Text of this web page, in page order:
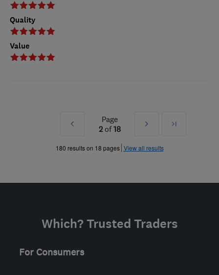
Quality
Value
Prev
»
Page
2of18
Next
»
Last
180 results on 18 pages View all results
Which? Trusted Traders
For Consumers